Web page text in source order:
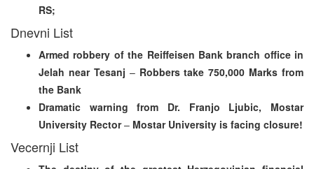
RS;
Dnevni List
Armed robbery of the Reiffeisen Bank branch office in
Jelah near Tesanj – Robbers take 750,000 Marks from
the Bank
Dramatic warning from Dr. Franjo Ljubic, Mostar
University Rector– Mostar University is facing closure!
Vecernji List